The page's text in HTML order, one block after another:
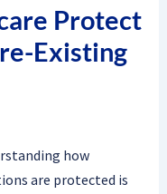
Protect
Existing
how
are protected is